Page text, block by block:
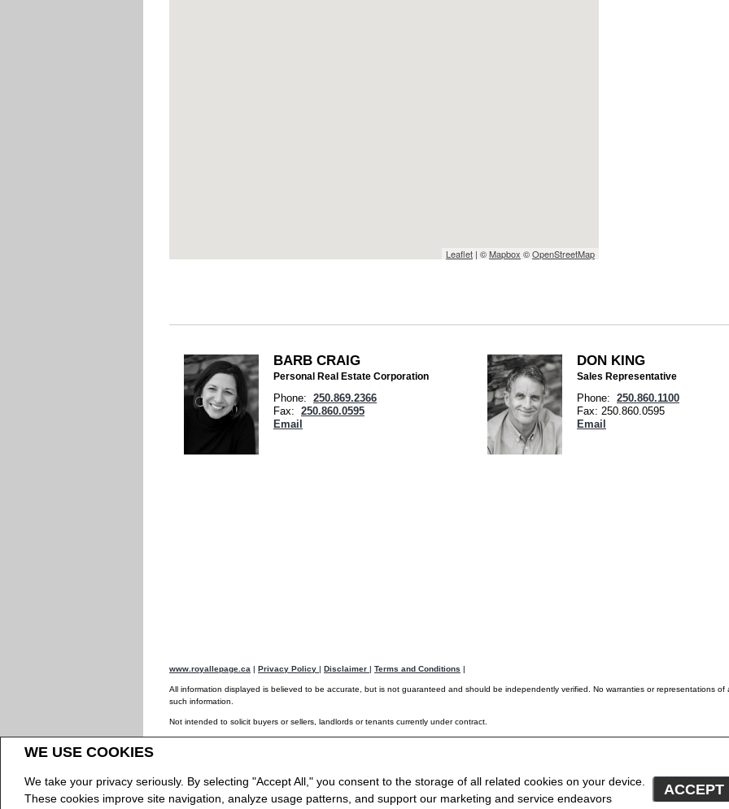
WE USE COOKIES
We take your privacy seriously. By selecting "Accept All," you consent to the storage of all related cookies on your device.
These cookies improve site navigation, analyze usage patterns, and support our marketing and service endeavors
ACCEPT
Leaflet | ©Mapbox ©OpenStreetMap
BARB CRAIG
Personal Real Estate Corporation
Phone: 250.869.2366
Fax: 250.860.0595
Email
DON KING
Sales Representative
Phone: 250.860.1100
Fax: 250.860.0595
Email
www.royallepage.ca | Privacy Policy | Disclaimer | Terms and Conditions |
All information displayed is believed to be accurate, but is not guaranteed and should be independently verified. No warranties or representations
such information.
Not intended to solicit buyers or sellers, landlords or tenants currently under contract.
REALTOR® contact information provided to facilitate inquiries from consumers interested in Real Estate services. Please do not contact the website
Copyright© 2026 Jumptools® Inc. Real Estate Websites for Agents and Brokers